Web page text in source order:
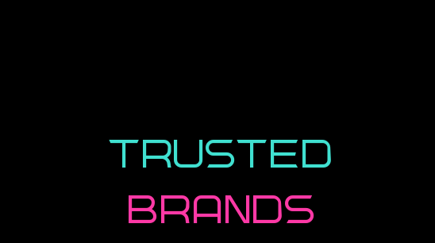
Trusted
Brands